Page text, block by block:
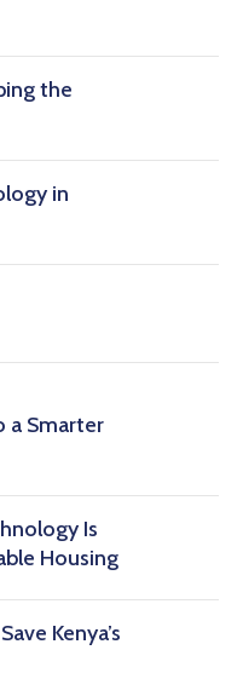
the
in
a Smarter
Is
Housing
Kenya’s